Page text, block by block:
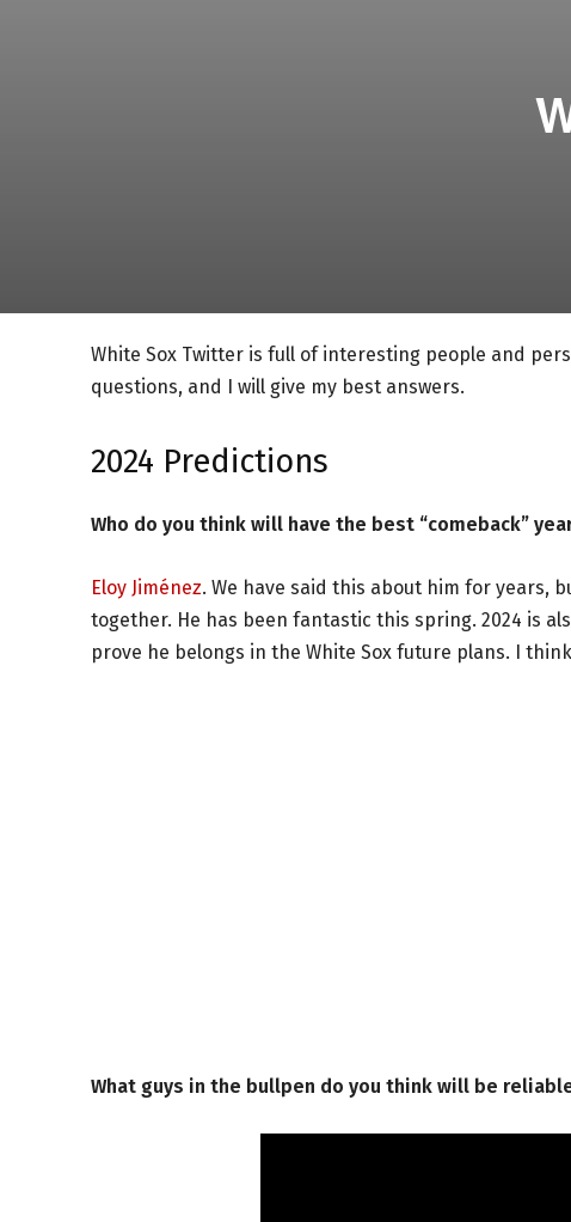
White Sox Twitter is full of interesting people and
questions, and I will give my best answers.
2024 Predictions
Who do you think will have the best “comeback”
Eloy Jiménez. We have said this about him for years,
together. He has been fantastic this spring. 2024 is
prove he belongs in the White Sox future plans. I
What guys in the bullpen do you think will be